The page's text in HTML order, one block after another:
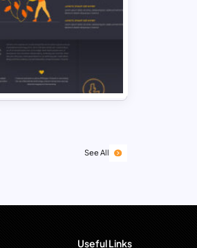
See All
Useful Links